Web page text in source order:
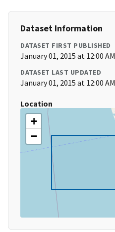
Dataset Information
DATASET FIRST PUBLISHED
January 01, 2015 at 12:00 AM
DATASET LAST UPDATED
January 01, 2015 at 12:00 AM
Location
+
−